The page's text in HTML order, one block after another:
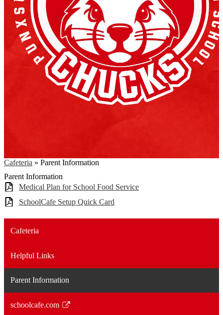
Cafeteria » Parent Information
Parent Information
Medical Plan for School Food Service
SchoolCafe Setup Quick Card
Cafeteria
Helpful Links
Parent Information
schoolcafe.com
Link